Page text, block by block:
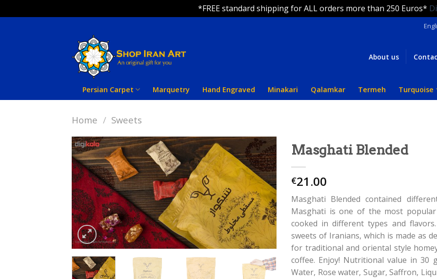
*FREE standard shipping for ALL orders more than 250 Euros*
About us
Persian Carpet Marquetry Hand Engraved Minakari Qalamkar Termeh Turquoise
Home / Sweets
Masghati Blended
€21.00
Masghati Blended contained
Masghati is one of the most
cooked in different types and
sweets of Iranians, which is made as
for traditional and oriental style
coffee. Enjoy! Nutritional value in 30
Water, Rose water, Sugar, Saffron,